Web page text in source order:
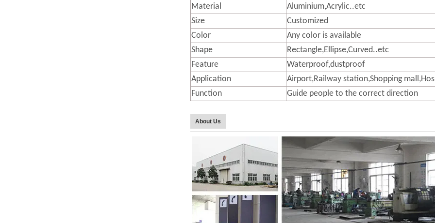
Material
Aluminium,Acrylic..etc
Size
Customized
Color
Any color is available
Shape
Rectangle,Ellipse,Curved..etc
Feature
Waterproof,dustproof
Application
Airport,Railway station,Shopping
Function
Guide people to the correct direction
About Us